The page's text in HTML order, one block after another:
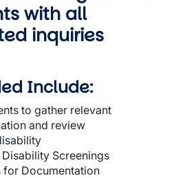
with all
inquiries
Include:
to gather relevant
and review
Screenings
for Documentation